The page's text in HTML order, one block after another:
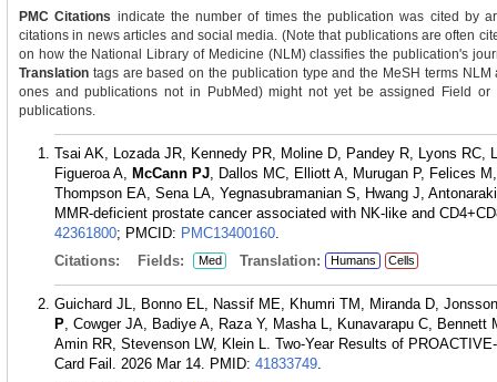
PMC Citations indicate the number of times the publication was cited by
citations in news articles and social media. (Note that publications are often
on how the National Library of Medicine (NLM) classifies the publication's
Translation tags are based on the publication type and the MeSH terms
ones and publications not in PubMed) might not yet be assigned Field
publications.
Tsai AK, Lozada JR, Kennedy PR, Moline D, Pandey R, Lyons RC,
Figueroa A, McCann PJ, Dallos MC, Elliott A, Murugan P, Felices
Thompson EA, Sena LA, Yegnasubramanian S, Hwang J,
MMR-deficient prostate cancer associated with NK-like and
42361800; PMCID: PMC13400160.
Citations:
Fields: Med Translation: Humans Cells
Guichard JL, Bonno EL, Nassif ME, Khumri TM, Miranda D,
P, Cowger JA, Badiye A, Raza Y, Masha L, Kunavarapu C,
Amin RR, Stevenson LW, Klein L. Two-Year Results of
Card Fail. 2026 Mar 14. PMID: 41833749.